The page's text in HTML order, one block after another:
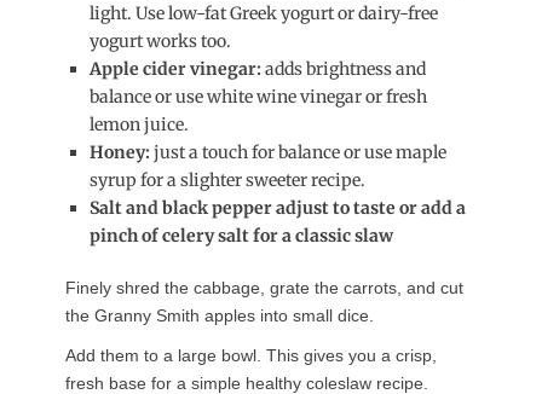
light. Use low-fat Greek yogurt or dairy-free
yogurt works too.
Apple cider vinegar: adds brightness and
balance or use white wine vinegar or fresh
lemon juice.
Honey: just a touch for balance or use maple
syrup for a slighter sweeter recipe.
Salt and black pepper adjust to taste or add a
pinch of celery salt for a classic slaw
Finely shred the cabbage, grate the carrots, and cut
the Granny Smith apples into small dice.
Add them to a large bowl. This gives you a crisp,
fresh base for a simple healthy coleslaw recipe.